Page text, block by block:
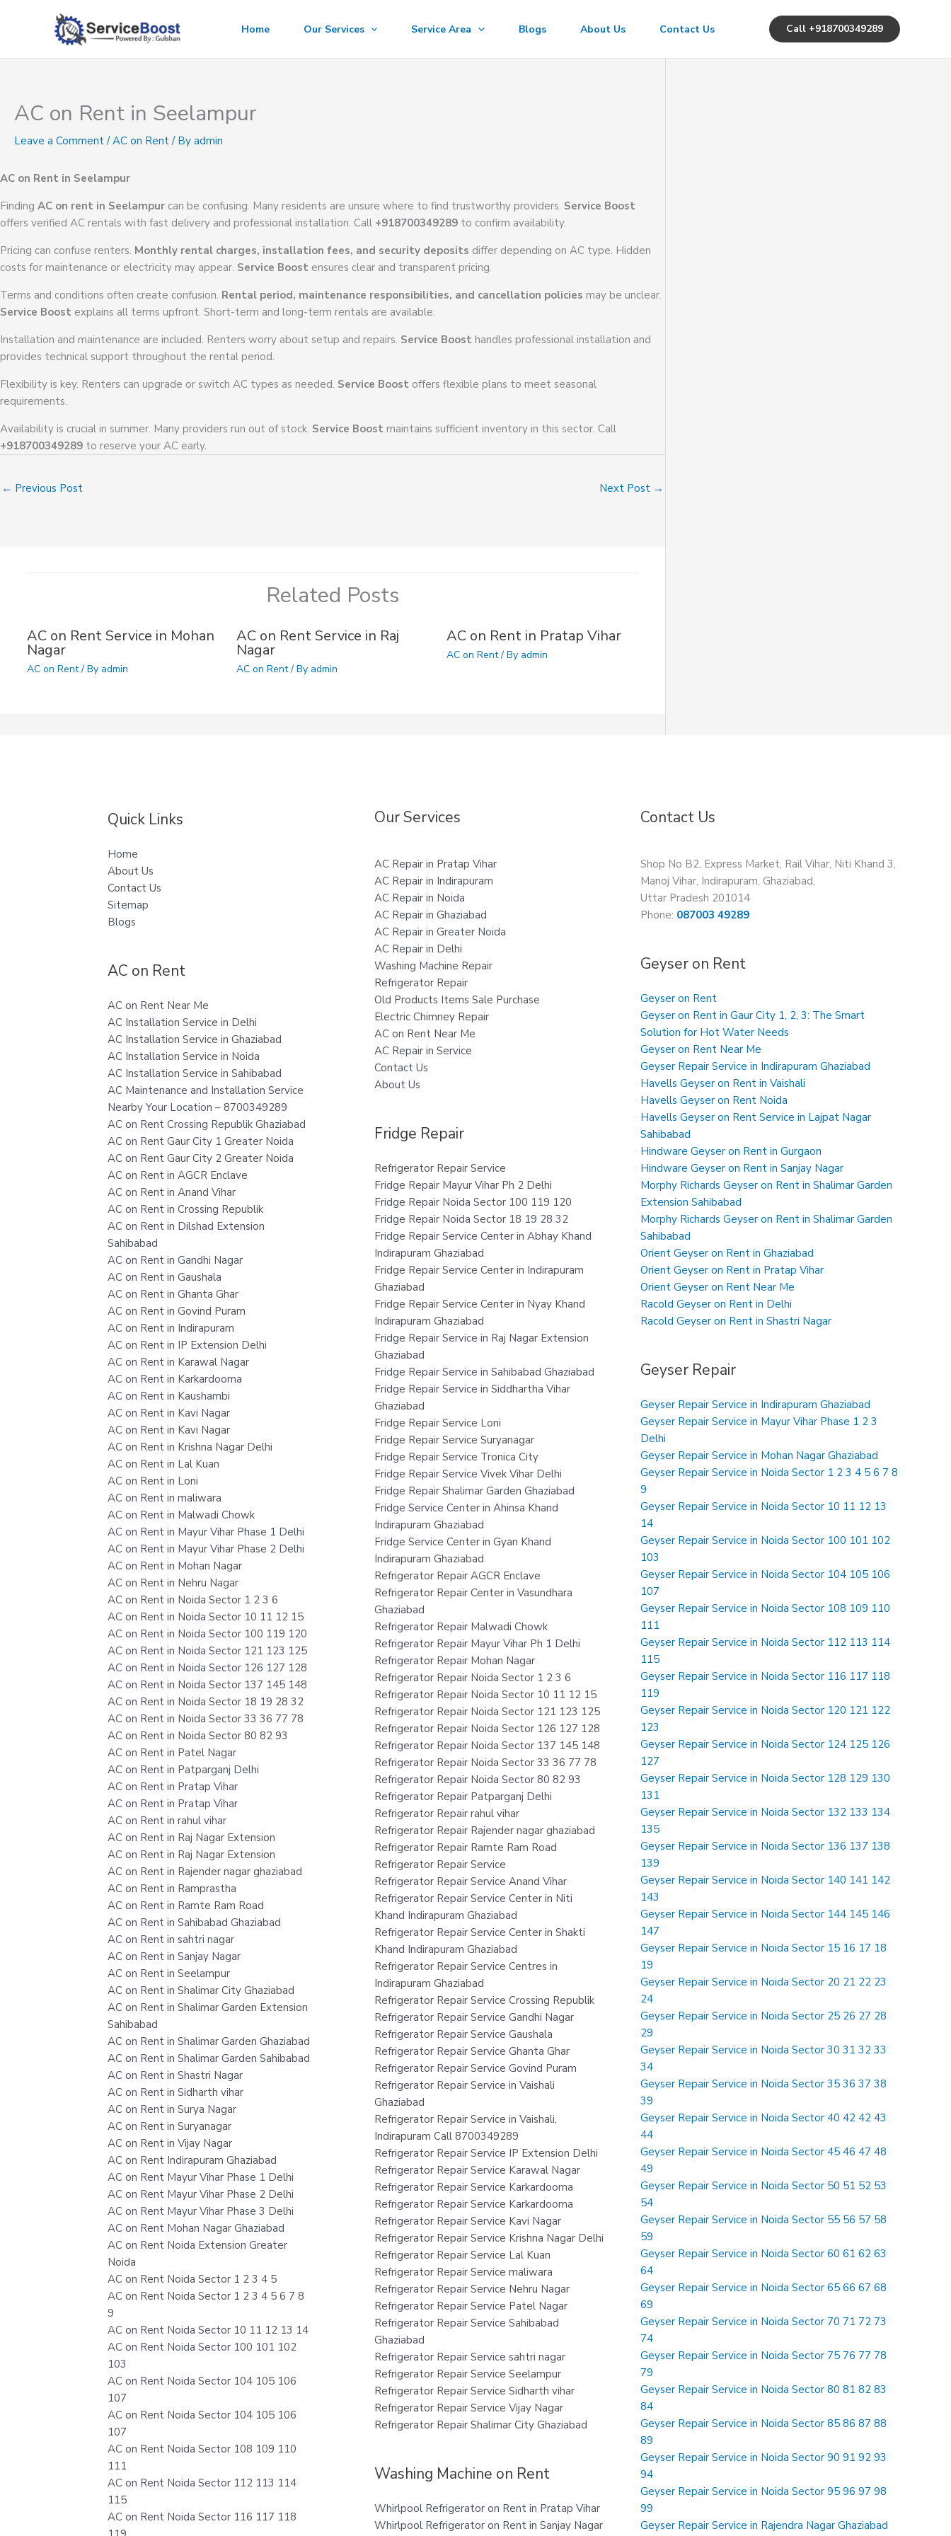
Home Our Services Service Area Blogs About Us Contact Us Call +918700349289
AC on Rent in Seelampur
Leave a Comment /AC on Rent/ By admin
AC on Rent in Seelampur
Finding AC on rent in Seelampur can be confusing. Many residents are unsure where to find trustworthy providers. Service Boost
offers verified AC rentals with fast delivery and professional installation. Call +918700349289 to confirm availability.
Pricing can confuse renters. Monthly rental charges, installation fees, and security deposits differ depending on AC type. Hidden
costs for maintenance or electricity may appear. Service Boost ensures clear and transparent pricing.
Terms and conditions often create confusion. Rental period, maintenance responsibilities, and cancellation policies may be unclear.
Service Boost explains all terms upfront. Short-term and long-term rentals are available.
Installation and maintenance are included. Renters worry about setup and repairs. Service Boost handles professional installation and
provides technical support throughout the rental period.
Flexibility is key. Renters can upgrade or switch AC types as needed. Service Boost offers flexible plans to meet seasonal
requirements.
Availability is crucial in summer. Many providers run out of stock. Service Boost maintains sufficient inventory in this sector. Call
+918700349289 to reserve your AC early.
← Previous Post Next Post →
Related Posts
AC on Rent Service in Mohan
Nagar
AC on Rent/ By admin
AC on Rent Service in Raj
Nagar
AC on Rent/ By admin
AC on Rent in Pratap Vihar
AC on Rent/ By admin
Quick Links
Home
About Us
Contact Us
Sitemap
Blogs
AC on Rent
AC on Rent Near Me
AC Installation Service in Delhi
AC Installation Service in Ghaziabad
AC Installation Service in Noida
AC Installation Service in Sahibabad
AC Maintenance and Installation Service
Nearby Your Location – 8700349289
AC on Rent Crossing Republik Ghaziabad
AC on Rent Gaur City 1 Greater Noida
AC on Rent Gaur City 2 Greater Noida
AC on Rent in AGCR Enclave
AC on Rent in Anand Vihar
AC on Rent in Crossing Republik
AC on Rent in Dilshad Extension
Sahibabad
AC on Rent in Gandhi Nagar
AC on Rent in Gaushala
AC on Rent in Ghanta Ghar
AC on Rent in Govind Puram
AC on Rent in Indirapuram
AC on Rent in IP Extension Delhi
AC on Rent in Karawal Nagar
AC on Rent in Karkardooma
AC on Rent in Kaushambi
AC on Rent in Kavi Nagar
AC on Rent in Kavi Nagar
AC on Rent in Krishna Nagar Delhi
AC on Rent in Lal Kuan
AC on Rent in Loni
AC on Rent in maliwara
AC on Rent in Malwadi Chowk
AC on Rent in Mayur Vihar Phase 1 Delhi
AC on Rent in Mayur Vihar Phase 2 Delhi
AC on Rent in Mohan Nagar
AC on Rent in Nehru Nagar
AC on Rent in Noida Sector 1 2 3 6
AC on Rent in Noida Sector 10 11 12 15
AC on Rent in Noida Sector 100 119 120
AC on Rent in Noida Sector 121 123 125
AC on Rent in Noida Sector 126 127 128
AC on Rent in Noida Sector 137 145 148
AC on Rent in Noida Sector 18 19 28 32
AC on Rent in Noida Sector 33 36 77 78
AC on Rent in Noida Sector 80 82 93
AC on Rent in Patel Nagar
AC on Rent in Patparganj Delhi
AC on Rent in Pratap Vihar
AC on Rent in Pratap Vihar
AC on Rent in rahul vihar
AC on Rent in Raj Nagar Extension
AC on Rent in Raj Nagar Extension
AC on Rent in Rajender nagar ghaziabad
AC on Rent in Ramprastha
AC on Rent in Ramte Ram Road
AC on Rent in Sahibabad Ghaziabad
AC on Rent in sahtri nagar
AC on Rent in Sanjay Nagar
AC on Rent in Seelampur
AC on Rent in Shalimar City Ghaziabad
AC on Rent in Shalimar Garden Extension
Sahibabad
AC on Rent in Shalimar Garden Ghaziabad
AC on Rent in Shalimar Garden Sahibabad
AC on Rent in Shastri Nagar
AC on Rent in Sidharth vihar
AC on Rent in Surya Nagar
AC on Rent in Suryanagar
AC on Rent in Vijay Nagar
AC on Rent Indirapuram Ghaziabad
AC on Rent Mayur Vihar Phase 1 Delhi
AC on Rent Mayur Vihar Phase 2 Delhi
AC on Rent Mayur Vihar Phase 3 Delhi
AC on Rent Mohan Nagar Ghaziabad
AC on Rent Noida Extension Greater
Noida
AC on Rent Noida Sector 1 2 3 4 5
AC on Rent Noida Sector 1 2 3 4 5 6 7 8
9
AC on Rent Noida Sector 10 11 12 13 14
AC on Rent Noida Sector 100 101 102
103
AC on Rent Noida Sector 104 105 106
107
AC on Rent Noida Sector 104 105 106
107
AC on Rent Noida Sector 108 109 110
111
AC on Rent Noida Sector 112 113 114
115
AC on Rent Noida Sector 116 117 118
Our Services
AC Repair in Pratap Vihar
AC Repair in Indirapuram
AC Repair in Noida
AC Repair in Ghaziabad
AC Repair in Greater Noida
AC Repair in Delhi
Washing Machine Repair
Refrigerator Repair
Old Products Items Sale Purchase
Electric Chimney Repair
AC on Rent Near Me
AC Repair in Service
Contact Us
About Us
Fridge Repair
Refrigerator Repair Service
Fridge Repair Mayur Vihar Ph 2 Delhi
Fridge Repair Noida Sector 100 119 120
Fridge Repair Noida Sector 18 19 28 32
Fridge Repair Service Center in Abhay Khand
Indirapuram Ghaziabad
Fridge Repair Service Center in Indirapuram
Ghaziabad
Fridge Repair Service Center in Nyay Khand
Indirapuram Ghaziabad
Fridge Repair Service in Raj Nagar Extension
Ghaziabad
Fridge Repair Service in Sahibabad Ghaziabad
Fridge Repair Service in Siddhartha Vihar
Ghaziabad
Fridge Repair Service Loni
Fridge Repair Service Suryanagar
Fridge Repair Service Tronica City
Fridge Repair Service Vivek Vihar Delhi
Fridge Repair Shalimar Garden Ghaziabad
Fridge Service Center in Ahinsa Khand
Indirapuram Ghaziabad
Fridge Service Center in Gyan Khand
Indirapuram Ghaziabad
Refrigerator Repair AGCR Enclave
Refrigerator Repair Center in Vasundhara
Ghaziabad
Refrigerator Repair Malwadi Chowk
Refrigerator Repair Mayur Vihar Ph 1 Delhi
Refrigerator Repair Mohan Nagar
Refrigerator Repair Noida Sector 1 2 3 6
Refrigerator Repair Noida Sector 10 11 12 15
Refrigerator Repair Noida Sector 121 123 125
Refrigerator Repair Noida Sector 126 127 128
Refrigerator Repair Noida Sector 137 145 148
Refrigerator Repair Noida Sector 33 36 77 78
Refrigerator Repair Noida Sector 80 82 93
Refrigerator Repair Patparganj Delhi
Refrigerator Repair rahul vihar
Refrigerator Repair Rajender nagar ghaziabad
Refrigerator Repair Ramte Ram Road
Refrigerator Repair Service
Refrigerator Repair Service Anand Vihar
Refrigerator Repair Service Center in Niti
Khand Indirapuram Ghaziabad
Refrigerator Repair Service Center in Shakti
Khand Indirapuram Ghaziabad
Refrigerator Repair Service Centres in
Indirapuram Ghaziabad
Refrigerator Repair Service Crossing Republik
Refrigerator Repair Service Gandhi Nagar
Refrigerator Repair Service Gaushala
Refrigerator Repair Service Ghanta Ghar
Refrigerator Repair Service Govind Puram
Refrigerator Repair Service in Vaishali
Ghaziabad
Refrigerator Repair Service in Vaishali,
Indirapuram Call 8700349289
Refrigerator Repair Service IP Extension Delhi
Refrigerator Repair Service Karawal Nagar
Refrigerator Repair Service Karkardooma
Refrigerator Repair Service Karkardooma
Refrigerator Repair Service Kavi Nagar
Refrigerator Repair Service Krishna Nagar Delhi
Refrigerator Repair Service Lal Kuan
Refrigerator Repair Service maliwara
Refrigerator Repair Service Nehru Nagar
Refrigerator Repair Service Patel Nagar
Refrigerator Repair Service Sahibabad
Ghaziabad
Refrigerator Repair Service sahtri nagar
Refrigerator Repair Service Seelampur
Refrigerator Repair Service Sidharth vihar
Refrigerator Repair Service Vijay Nagar
Refrigerator Repair Shalimar City Ghaziabad
Washing Machine on Rent
Whirlpool Refrigerator on Rent in Pratap Vihar
Whirlpool Refrigerator on Rent in Sanjay Nagar
Contact Us
Shop No B2, Express Market, Rail Vihar, Niti Khand 3,
Manoj Vihar, Indirapuram, Ghaziabad,
Uttar Pradesh 201014
Phone: 087003 49289
Geyser on Rent
Geyser on Rent
Geyser on Rent in Gaur City 1, 2, 3: The Smart
Solution for Hot Water Needs
Geyser on Rent Near Me
Geyser Repair Service in Indirapuram Ghaziabad
Havells Geyser on Rent in Vaishali
Havells Geyser on Rent Noida
Havells Geyser on Rent Service in Lajpat Nagar
Sahibabad
Hindware Geyser on Rent in Gurgaon
Hindware Geyser on Rent in Sanjay Nagar
Morphy Richards Geyser on Rent in Shalimar Garden
Extension Sahibabad
Morphy Richards Geyser on Rent in Shalimar Garden
Sahibabad
Orient Geyser on Rent in Ghaziabad
Orient Geyser on Rent in Pratap Vihar
Orient Geyser on Rent Near Me
Racold Geyser on Rent in Delhi
Racold Geyser on Rent in Shastri Nagar
Geyser Repair
Geyser Repair Service in Indirapuram Ghaziabad
Geyser Repair Service in Mayur Vihar Phase 1 2 3
Delhi
Geyser Repair Service in Mohan Nagar Ghaziabad
Geyser Repair Service in Noida Sector 1 2 3 4 5 6 7 8
9
Geyser Repair Service in Noida Sector 10 11 12 13
14
Geyser Repair Service in Noida Sector 100 101 102
103
Geyser Repair Service in Noida Sector 104 105 106
107
Geyser Repair Service in Noida Sector 108 109 110
111
Geyser Repair Service in Noida Sector 112 113 114
115
Geyser Repair Service in Noida Sector 116 117 118
119
Geyser Repair Service in Noida Sector 120 121 122
123
Geyser Repair Service in Noida Sector 124 125 126
127
Geyser Repair Service in Noida Sector 128 129 130
131
Geyser Repair Service in Noida Sector 132 133 134
135
Geyser Repair Service in Noida Sector 136 137 138
139
Geyser Repair Service in Noida Sector 140 141 142
143
Geyser Repair Service in Noida Sector 144 145 146
147
Geyser Repair Service in Noida Sector 15 16 17 18
19
Geyser Repair Service in Noida Sector 20 21 22 23
24
Geyser Repair Service in Noida Sector 25 26 27 28
29
Geyser Repair Service in Noida Sector 30 31 32 33
34
Geyser Repair Service in Noida Sector 35 36 37 38
39
Geyser Repair Service in Noida Sector 40 42 42 43
44
Geyser Repair Service in Noida Sector 45 46 47 48
49
Geyser Repair Service in Noida Sector 50 51 52 53
54
Geyser Repair Service in Noida Sector 55 56 57 58
59
Geyser Repair Service in Noida Sector 60 61 62 63
64
Geyser Repair Service in Noida Sector 65 66 67 68
69
Geyser Repair Service in Noida Sector 70 71 72 73
74
Geyser Repair Service in Noida Sector 75 76 77 78
79
Geyser Repair Service in Noida Sector 80 81 82 83
84
Geyser Repair Service in Noida Sector 85 86 87 88
89
Geyser Repair Service in Noida Sector 90 91 92 93
94
Geyser Repair Service in Noida Sector 95 96 97 98
99
Geyser Repair Service in Rajendra Nagar Ghaziabad